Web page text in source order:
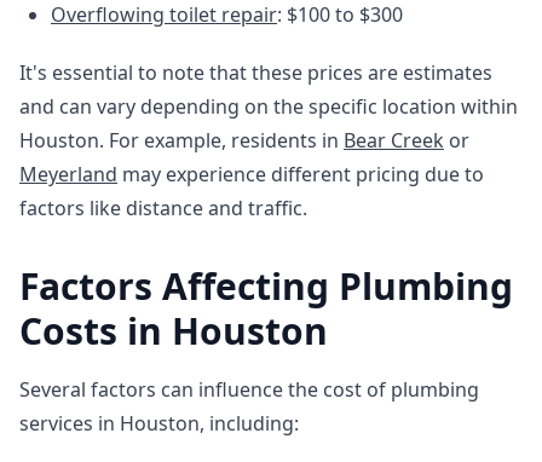
Overflowing toilet repair: $100 to $300
It's essential to note that these prices are estimates
and can vary depending on the specific location within
Houston. For example, residents in Bear Creek or
Meyerland may experience different pricing due to
factors like distance and traffic.
Factors Affecting Plumbing
Costs in Houston
Several factors can influence the cost of plumbing
services in Houston, including: